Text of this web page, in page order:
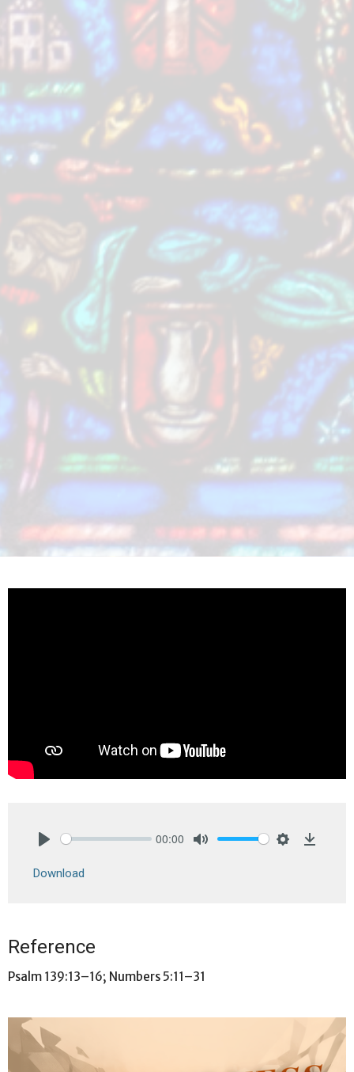
00:00
Download
Reference
Psalm 139:13–16; Numbers 5:11–31